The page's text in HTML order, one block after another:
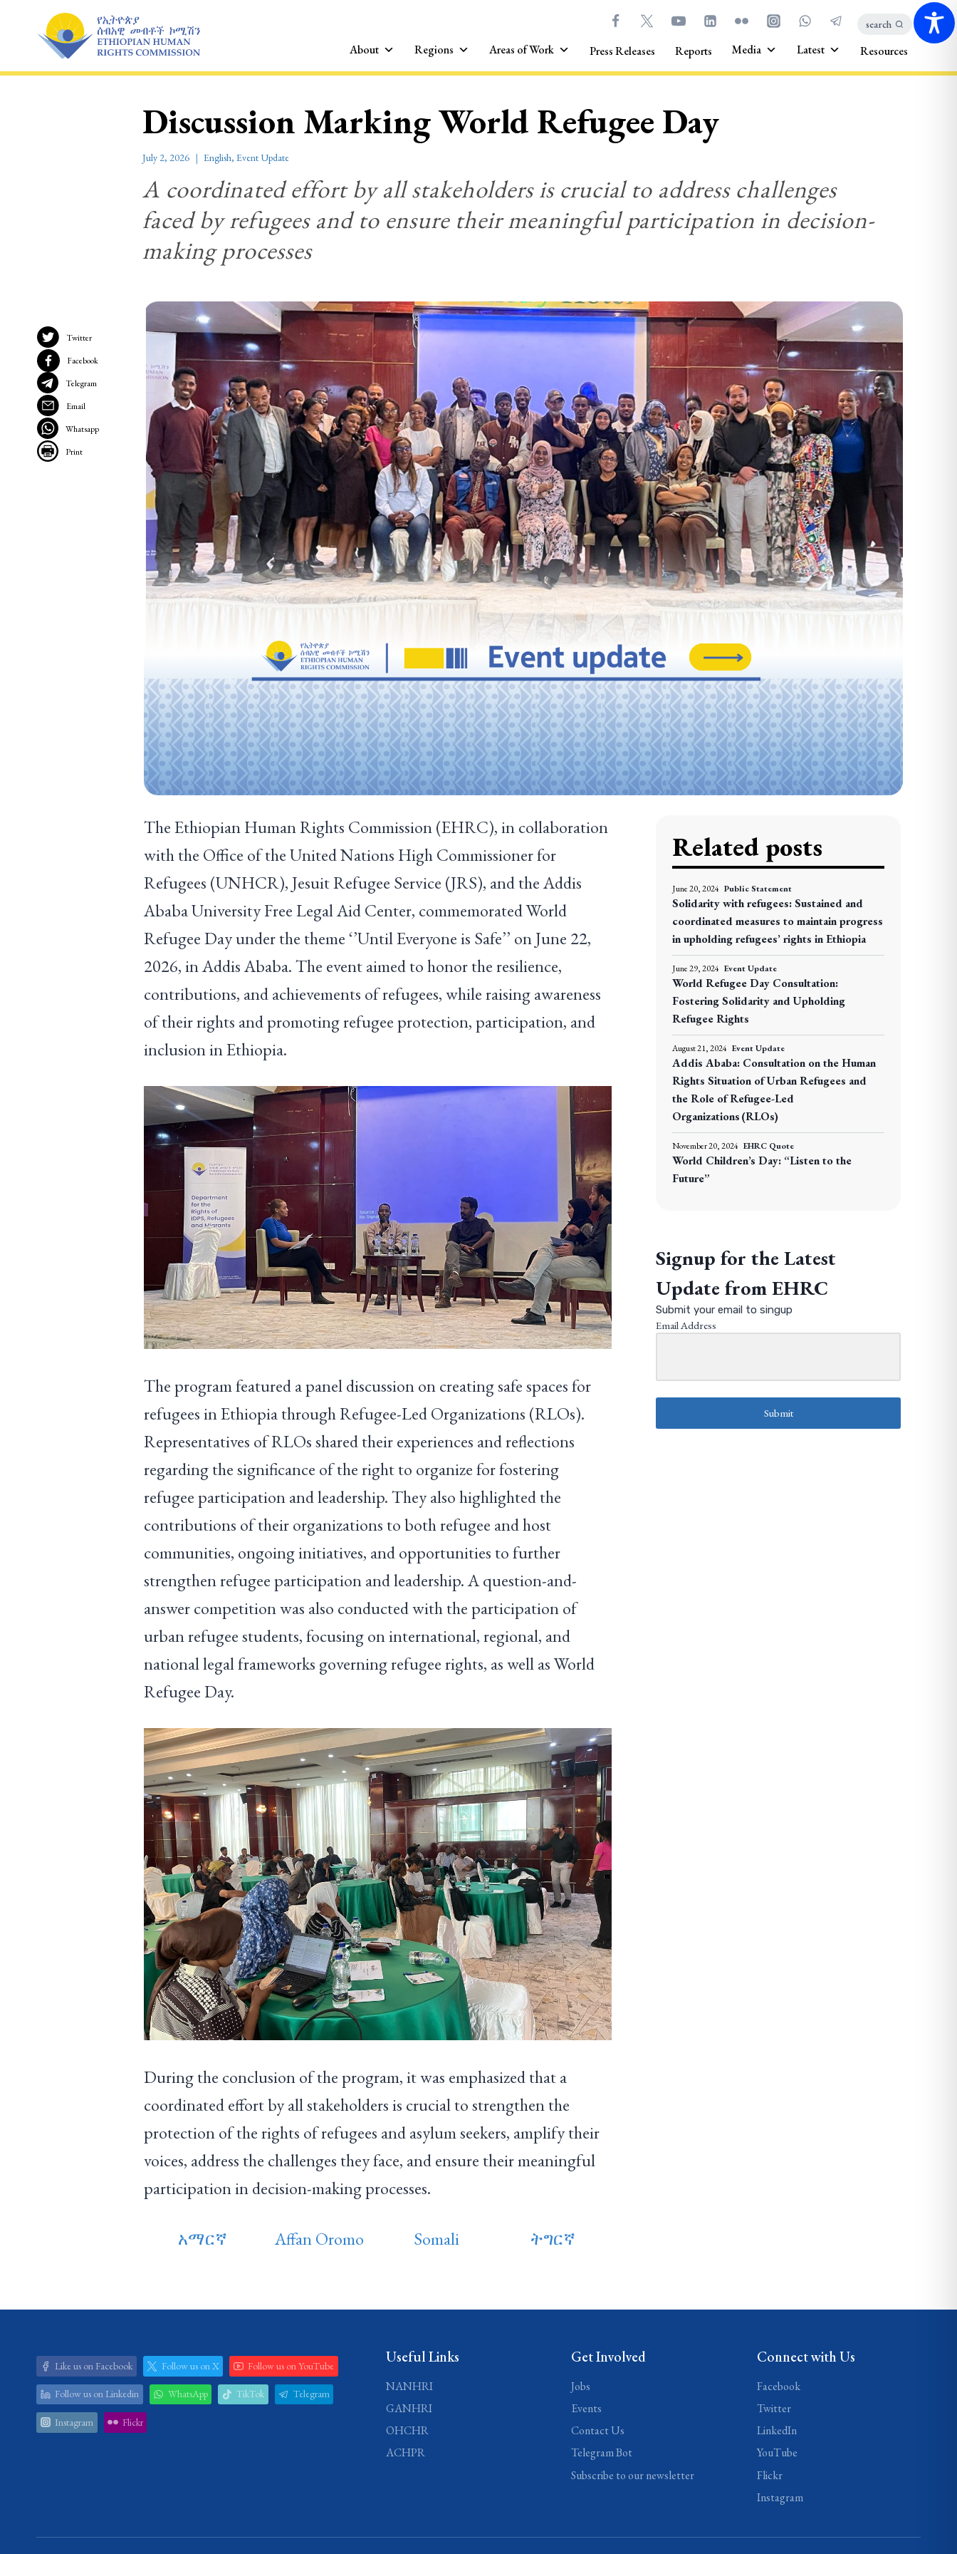
content
search
About Regions Areas of Work Press Releases Reports Media Latest Resources
Discussion Marking World Refugee Day
July 2, 2026 English, Event Update
A coordinated effort by all stakeholders is crucial to address challenges
faced by refugees and to ensure their meaningful participation in decision-
making processes
Twitter
Facebook
Telegram
Email
Whatsapp
Print
The Ethiopian Human Rights Commission (EHRC), in collaboration
with the Office of the United Nations High Commissioner for
Refugees (UNHCR), Jesuit Refugee Service (JRS), and the Addis
Ababa University Free Legal Aid Center, commemorated World
Refugee Day under the theme ‘’Until Everyone is Safe’’ on June 22,
2026, in Addis Ababa. The event aimed to honor the resilience,
contributions, and achievements of refugees, while raising awareness
of their rights and promoting refugee protection, participation, and
inclusion in Ethiopia.
The program featured a panel discussion on creating safe spaces for
refugees in Ethiopia through Refugee-Led Organizations (RLOs).
Representatives of RLOs shared their experiences and reflections
regarding the significance of the right to organize for fostering
refugee participation and leadership. They also highlighted the
contributions of their organizations to both refugee and host
communities, ongoing initiatives, and opportunities to further
strengthen refugee participation and leadership. A question-and-
answer competition was also conducted with the participation of
urban refugee students, focusing on international, regional, and
national legal frameworks governing refugee rights, as well as World
Refugee Day.
During the conclusion of the program, it was emphasized that a
coordinated effort by all stakeholders is crucial to strengthen the
protection of the rights of refugees and asylum seekers, amplify their
voices, address the challenges they face, and ensure their meaningful
participation in decision-making processes.
አማርኛ Affan Oromo Somali ትግርኛ
Related posts
June 20, 2024 Public Statement
Solidarity with refugees: Sustained and
coordinated measures to maintain progress
in upholding refugees’ rights in Ethiopia
June 29, 2024 Event Update
World Refugee Day Consultation:
Fostering Solidarity and Upholding
Refugee Rights
August 21, 2024 Event Update
Addis Ababa: Consultation on the Human
Rights Situation of Urban Refugees and
the Role of Refugee-Led
Organizations (RLOs)
November 20, 2024 EHRC Quote
World Children’s Day: “Listen to the
Future”
Signup for the Latest
Update from EHRC
Submit your email to singup
Email Address
Submit
Like us on Facebook Follow us on X Follow us on YouTube
Follow us on Linkedin WhatsApp TikTok Telegram
Instagram Flickr
Useful Links
NANHRI
GANHRI
OHCHR
ACHPR
Get Involved
Jobs
Events
Contact Us
Telegram Bot
Subscribe to our newsletter
Connect with Us
Facebook
Twitter
LinkedIn
YouTube
Flickr
Instagram